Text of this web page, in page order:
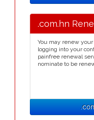
.com.hn
You may renew your
logging into your
painfree renewal
nominate to be